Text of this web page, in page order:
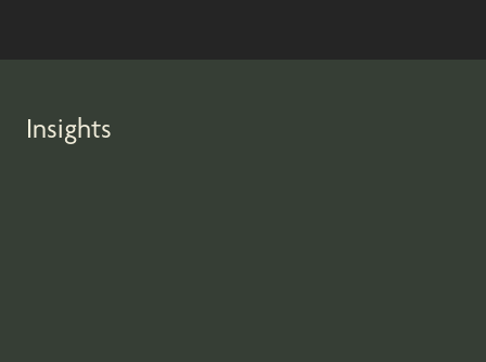
Insights